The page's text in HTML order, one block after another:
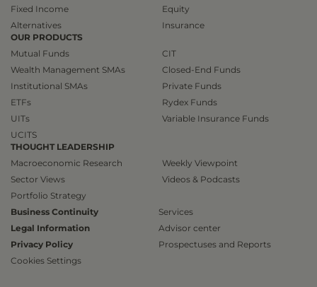
Fixed Income
Alternatives
Equity
Insurance
OUR PRODUCTS
Mutual Funds
Wealth Management SMAs
Institutional SMAs
ETFs
UITs
UCITS
CIT
Closed-End Funds
Private Funds
Rydex Funds
Variable Insurance Funds
THOUGHT LEADERSHIP
Macroeconomic Research
Sector Views
Portfolio Strategy
Weekly Viewpoint
Videos & Podcasts
Business Continuity
Legal Information
Privacy Policy
Cookies Settings
Services
Advisor center
Prospectuses and Reports